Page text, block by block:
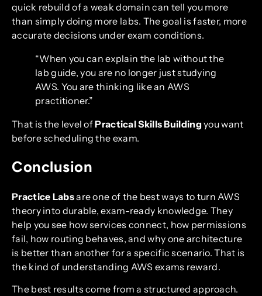
quick rebuild of a weak domain can tell you more
than simply doing more labs. The goal is faster, more
accurate decisions under exam conditions.
“When you can explain the lab without the
lab guide, you are no longer just studying
AWS. You are thinking like an AWS
practitioner.”
That is the level ofPractical Skills Buildingyou want
before scheduling the exam.
Conclusion
Practice Labsare one of the best ways to turn AWS
theory into durable, exam-ready knowledge. They
help you see how services connect, how permissions
fail, how routing behaves, and why one architecture
is better than another for a specific scenario. That is
the kind of understanding AWS exams reward.
The best results come from a structured approach.